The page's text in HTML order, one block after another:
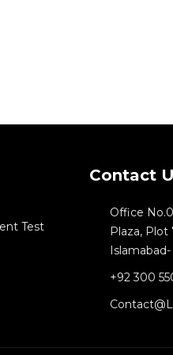
Test
Contact
Office
Plaza, Plot
+92 300